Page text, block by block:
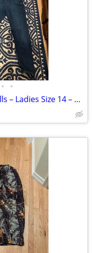
• •
👖 Lands’ End Bib Overalls – Ladies Size 14 – Good Condition